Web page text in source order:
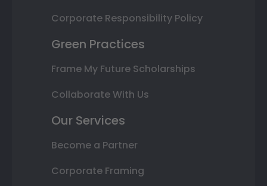
Corporate Responsibility Policy
Green Practices
Frame My Future Scholarships
Collaborate With Us
Our Services
Become a Partner
Corporate Framing